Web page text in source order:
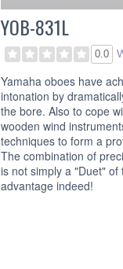
YOB-831L
0.0
Yamaha oboes have
intonation by
the bore. Also to cope
wooden wind
techniques to form a
The combination of
is not simply a "Duet"
advantage indeed!